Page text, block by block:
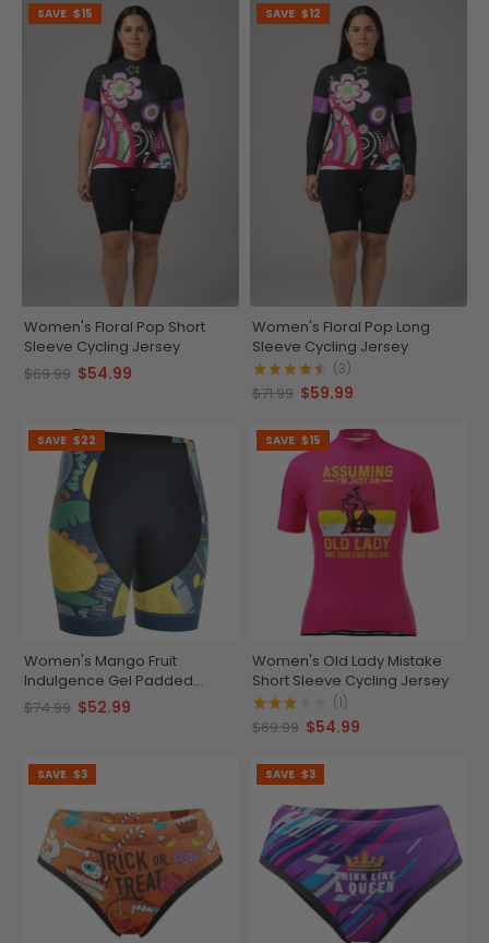
SAVE $15
Women's Floral Pop Short
Sleeve Cycling Jersey
$69.99 $54.99
SAVE $12
Women's Floral Pop Long
Sleeve Cycling Jersey
(3)
$71.99 $59.99
SAVE $22
Women's Mango Fruit
Indulgence Gel Padded
Cycling Shorts
$74.99 $52.99
SAVE $15
Women's Old Lady Mistake
Short Sleeve Cycling Jersey
(1)
$69.99 $54.99
SAVE $3 SAVE $3